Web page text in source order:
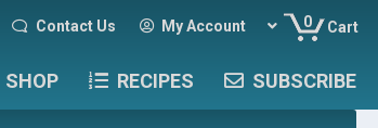
Contact Us My Account 0 Cart
SHOP RECIPES SUBSCRIBE